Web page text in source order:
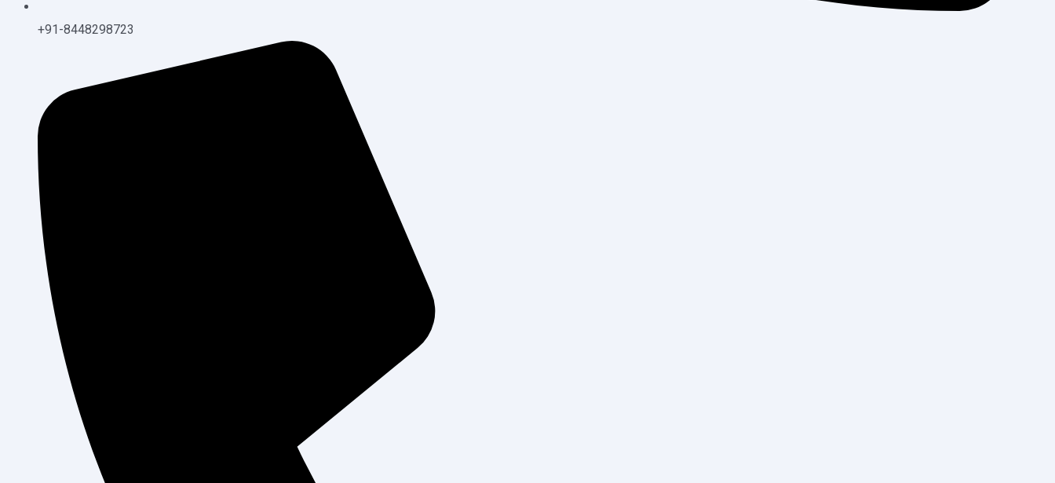
+91-8448298723